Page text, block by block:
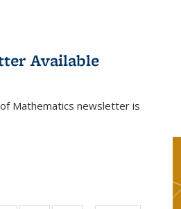
Available
Mathematics newsletter is